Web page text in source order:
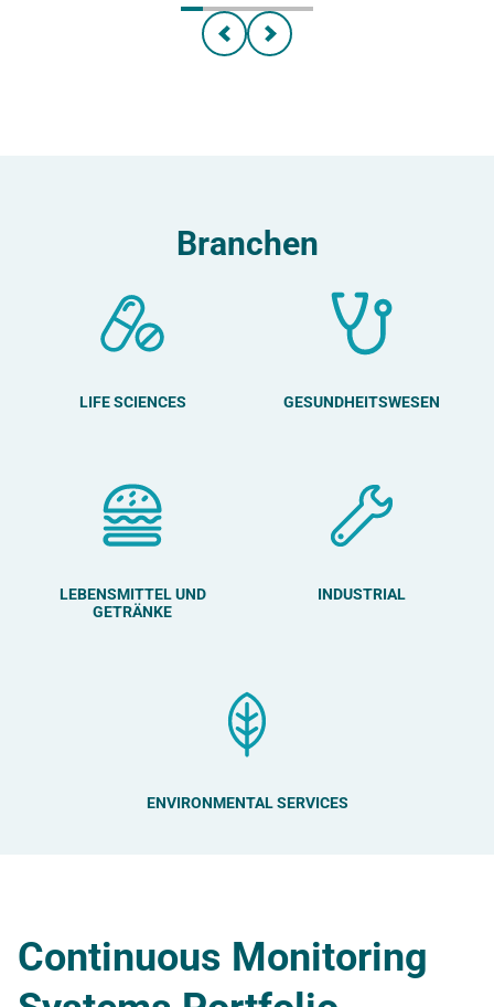
Branchen
LIFE SCIENCES GESUNDHEITSWESEN
LEBENSMITTEL UND
GETRÄNKE
INDUSTRIAL
ENVIRONMENTAL SERVICES
Continuous Monitoring